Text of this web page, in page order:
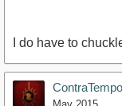
I do have to
ContraTempo